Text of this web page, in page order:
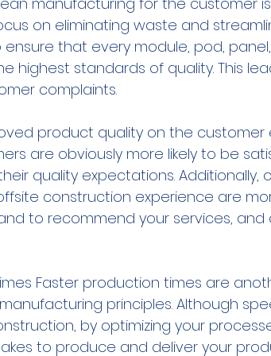
on eliminating waste and
that every module, pod,
highest standards of quality. This
complaints.
product quality on the
are obviously more likely to be
quality expectations. Additionally,
construction experience are
to recommend your services, and
Faster production times are
principles. Although
by optimizing your
to produce and deliver your